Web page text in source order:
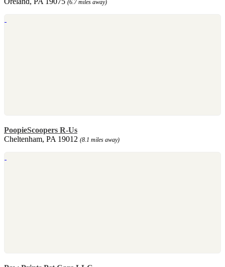
(6.7 miles away)
PoopieScoopers R-Us
Cheltenham, PA 19012 (8.1 miles away)